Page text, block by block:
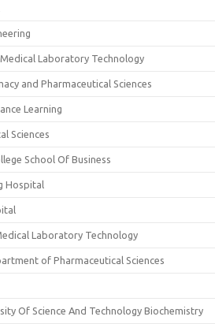
Laboratory Technology
and Pharmaceutical Sciences
Learning
Sciences
School Of Business
Hospital
Laboratory Technology
of Pharmaceutical Sciences
Of Science And Technology Biochemistry